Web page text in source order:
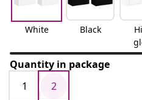
White Black
Quantity in package
1
2